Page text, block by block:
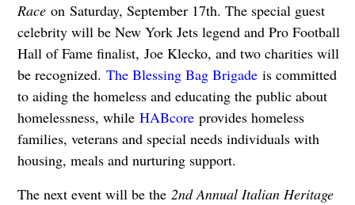
Raceon Saturday, September 17th. The special guest
celebrity will be New York Jets legend and Pro Football
Hall of Fame finalist, Joe Klecko, and two charities will
be recognized. The Blessing Bag Brigadeis committed
to aiding the homeless and educating the public about
homelessness, while HABcoreprovides homeless
families, veterans and special needs individuals with
housing, meals and nurturing support.
The next event will be the 2nd Annual Italian Heritage